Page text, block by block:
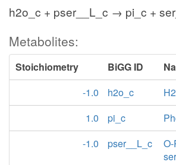
h2o_c + pser__L_c → pi_c +
Metabolites:
Stoichiometry BiGG ID
-1.0
h2o_c
1.0
pi_c
-1.0
pser__L_c